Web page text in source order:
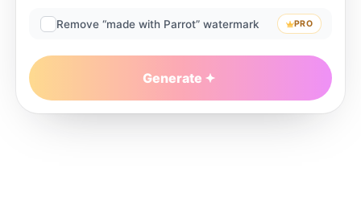
Remove “made with Parrot” watermark PRO
Generate